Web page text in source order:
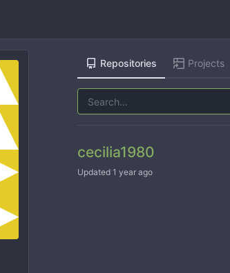
Repositories Projects
cecilia1980
Updated1 year ago